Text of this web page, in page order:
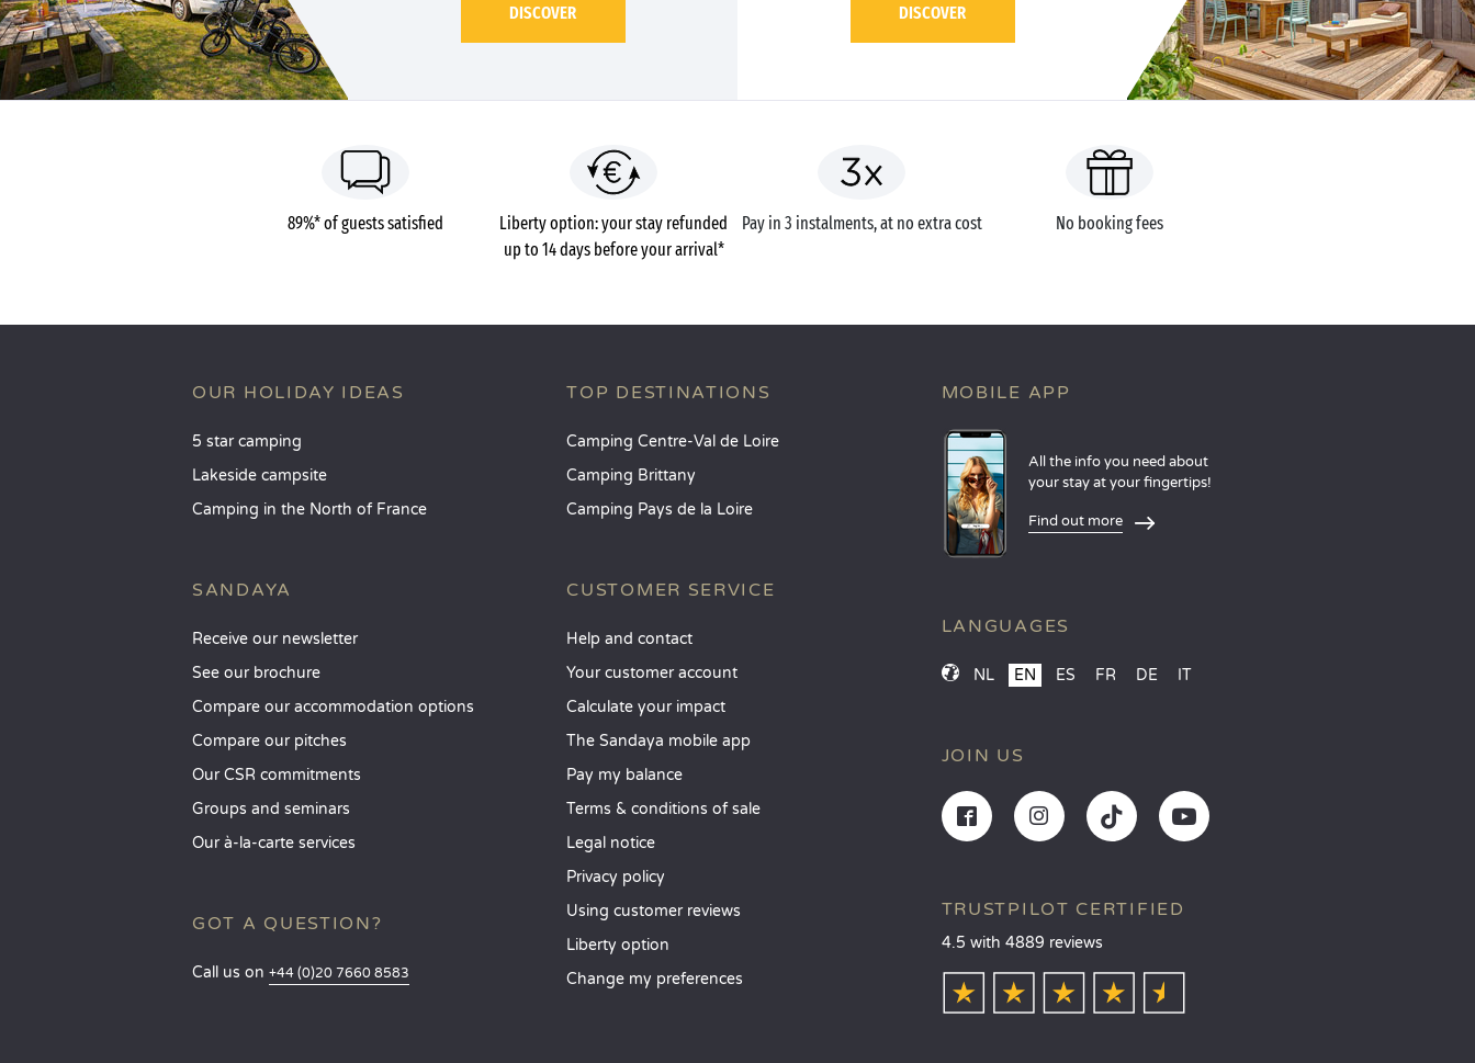
DISCOVER DISCOVER
89%* of guests satisfied
Liberty option: your stay refunded
up to 14 days before your arrival*
Pay in 3 instalments, at no extra cost No booking fees
OUR HOLIDAY IDEAS
5 star camping
Lakeside campsite
Camping in the North of France
SANDAYA
Receive our newsletter
See our brochure
Compare our accommodation options
Compare our pitches
Our CSR commitments
Groups and seminars
Our à-la-carte services
GOT A QUESTION?
Call us on +44 (0)20 7660 8583
TOP DESTINATIONS
Camping Centre-Val de Loire
Camping Brittany
Camping Pays de la Loire
CUSTOMER SERVICE
Help and contact
Your customer account
Calculate your impact
The Sandaya mobile app
Pay my balance
Terms & conditions of sale
Legal notice
Privacy policy
Using customer reviews
Liberty option
Change my preferences
MOBILE APP
All the info you need about
your stay at your fingertips!
Find out more
LANGUAGES
NL EN ES FR DE IT
JOIN US
TRUSTPILOT CERTIFIED
4.5 with 4889 reviews